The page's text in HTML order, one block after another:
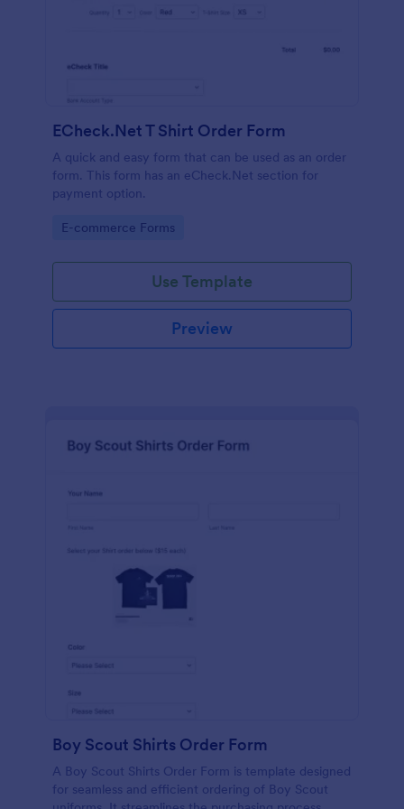
ECheck.Net T Shirt Order Form
A quick and easy form that can be used as an order
form. This form has an eCheck.Net section for
payment option.
Go to Category:
E-commerce Forms
Use Template
Preview
Boy Scout Shirts Order Form
A Boy Scout Shirts Order Form is template designed
for seamless and efficient ordering of Boy Scout